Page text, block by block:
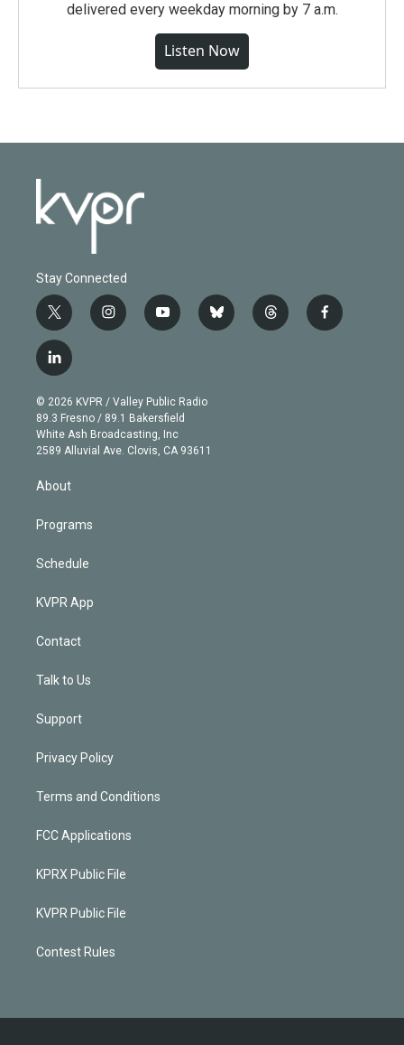
delivered every weekday morning by 7 a.m.
Listen Now
Stay Connected
t
w
i
t
e
r
i
n
g
r
a
m
y
o
b
e
b
l
t
h
f
a
l
i
n
k
e
d
© 2026 KVPR / Valley Public Radio
89.3 Fresno / 89.1 Bakersfield
White Ash Broadcasting, Inc
2589 Alluvial Ave. Clovis, CA 93611
About
Programs
Schedule
KVPR App
Contact
Talk to Us
Support
Privacy Policy
Terms and Conditions
FCC Applications
KPRX Public File
KVPR Public File
Contest Rules